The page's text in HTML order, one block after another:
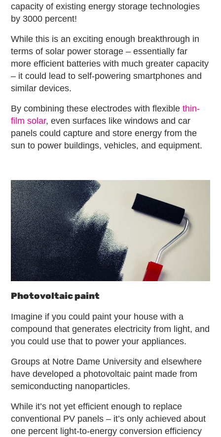
capacity of existing energy storage technologies
by 3000 percent!
While this is an exciting enough breakthrough in
terms of solar power storage – essentially far
more efficient batteries with much greater capacity
– it could lead to self-powering smartphones and
similar devices.
By combining these electrodes with flexiblethin-
film solar, even surfaces like windows and car
panels could capture and store energy from the
sun to power buildings, vehicles, and equipment.
Photovoltaic paint
Imagine if you could paint your house with a
compound that generates electricity from light, and
you could use that to power your appliances.
Groups at Notre Dame University and elsewhere
have developed a photovoltaic paint made from
semiconducting nanoparticles.
While it’s not yet efficient enough to replace
conventional PV panels – it’s only achieved about
one percent light-to-energy conversion efficiency